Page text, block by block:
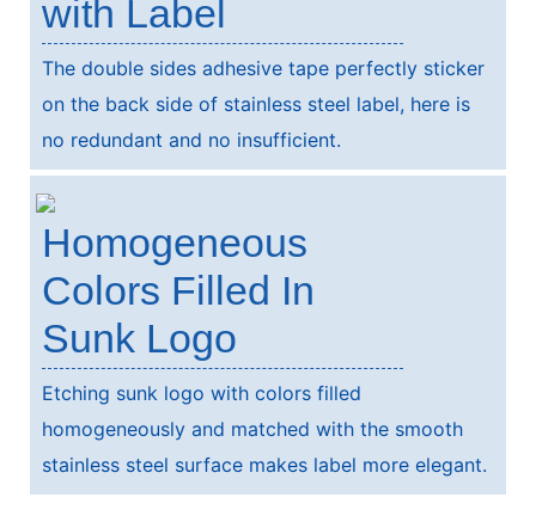
with Label
The double sides adhesive tape perfectly sticker
on the back side of stainless steel label, here is
no redundant and no insufficient.
Homogeneous
Colors Filled In
Sunk Logo
Etching sunk logo with colors filled
homogeneously and matched with the smooth
stainless steel surface makes label more elegant.